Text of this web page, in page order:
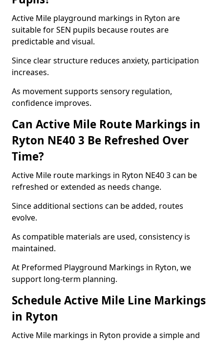
Active Mile playground markings in Ryton are
suitable for SEN pupils because routes are
predictable and visual.
Since clear structure reduces anxiety, participation
increases.
As movement supports sensory regulation,
confidence improves.
Can Active Mile Route Markings in
Ryton NE40 3 Be Refreshed Over
Time?
Active Mile route markings in Ryton NE40 3 can be
refreshed or extended as needs change.
Since additional sections can be added, routes
evolve.
As compatible materials are used, consistency is
maintained.
At Preformed Playground Markings in Ryton, we
support long-term planning.
Schedule Active Mile Line Markings
in Ryton
Active Mile markings in Ryton provide a simple and